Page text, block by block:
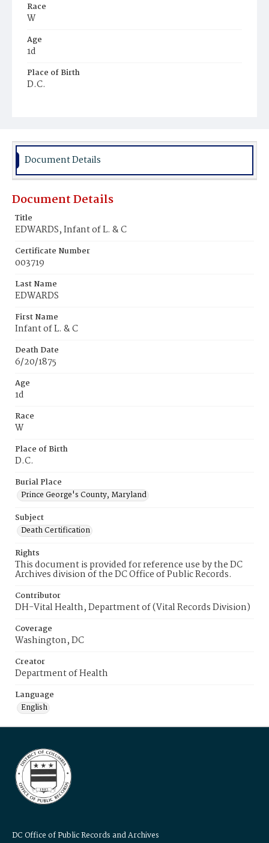
Race
W
Age
1d
Place of Birth
D.C.
Document Details
Document Details
Title
EDWARDS, Infant of L. & C
Certificate Number
003719
Last Name
EDWARDS
First Name
Infant of L. & C
Death Date
6/20/1875
Age
1d
Race
W
Place of Birth
D.C.
Burial Place
Prince George's County, Maryland
Subject
Death Certification
Rights
This document is provided for reference use by the DC
Archives division of the DC Office of Public Records.
Contributor
DH-Vital Health, Department of (Vital Records Division)
Coverage
Washington, DC
Creator
Department of Health
Language
English
DC Office of Public Records and Archives